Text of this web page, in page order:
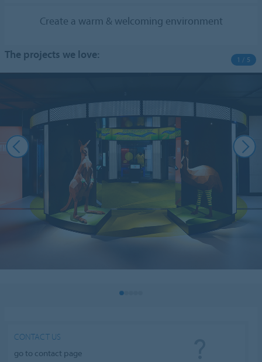
Create a warm & welcoming environment
The projects we love: 1 / 5
CONTACT US
go to contact page